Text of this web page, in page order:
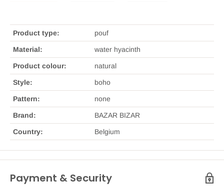
Product type: pouf
Material: water hyacinth
Product colour: natural
Style: boho
Pattern: none
Brand: BAZAR BIZAR
Country: Belgium
Payment & Security